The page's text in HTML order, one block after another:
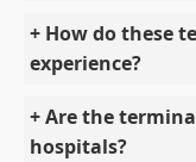
+ How do these
experience?
+ Are the
hospitals?